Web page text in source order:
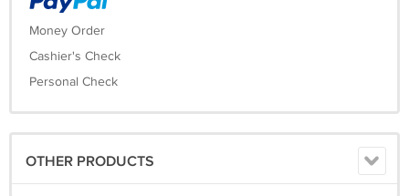
Money Order
Cashier's Check
Personal Check
OTHER PRODUCTS